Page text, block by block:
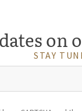
on
STAY